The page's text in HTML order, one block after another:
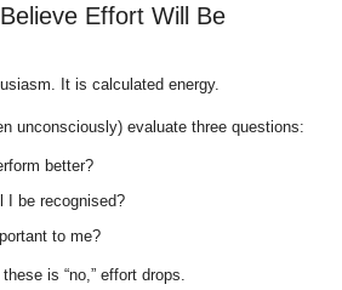
Effort Will Be
It is calculated energy.
unconsciously) evaluate three questions:
better?
I be recognised?
to me?
is “no,” effort drops.